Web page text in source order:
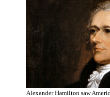
Alexander Hamilton saw